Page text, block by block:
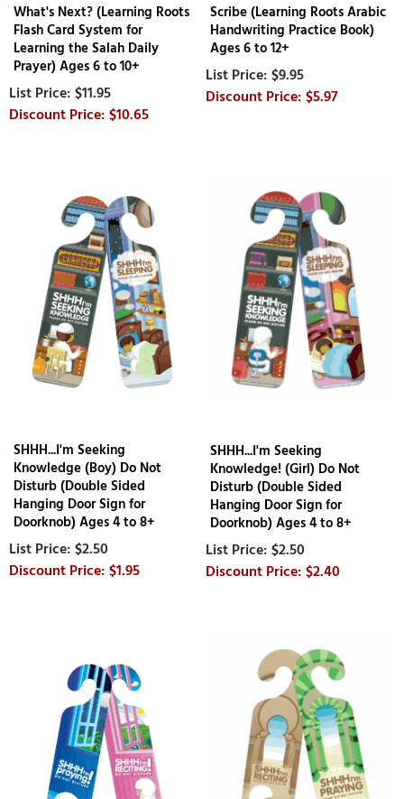
What's Next? (Learning Roots
Flash Card System for
Learning the Salah Daily
Prayer) Ages 6 to 10+
$11.95
$10.65
Scribe (Learning Roots Arabic
Handwriting Practice Book)
Ages 6 to 12+
$9.95
$5.97
SHHH...I'm Seeking
Knowledge (Boy) Do Not
Disturb (Double Sided
Hanging Door Sign for
Doorknob) Ages 4 to 8+
$2.50
$1.95
SHHH...I'm Seeking
Knowledge! (Girl) Do Not
Disturb (Double Sided
Hanging Door Sign for
Doorknob) Ages 4 to 8+
$2.50
$2.40